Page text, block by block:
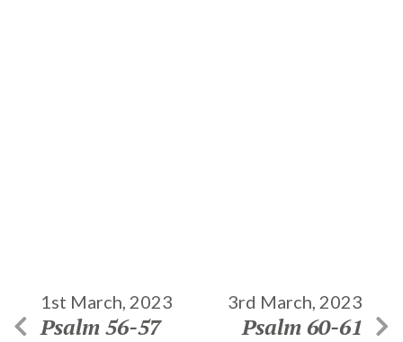
1st March, 2023
Psalm 56-57
3rd March, 2023
Psalm 60-61